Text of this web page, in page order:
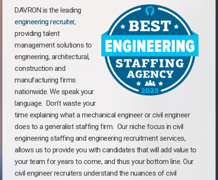
DAVRON is the leading
engineering recruiter,
providing talent
management solutions to
engineering, architectural,
construction and
manufacturing firms
nationwide. We speak your
language. Don’t waste your
time explaining what a mechanical engineer or civil engineer
does to a generalist staffing firm. Our niche focus in civil
engineering staffing and engineering recruitment services,
allows us to provide you with candidates that will add value to
your team for years to come, and thus your bottom line. Our
civil engineer recruiters understand the nuances of civil